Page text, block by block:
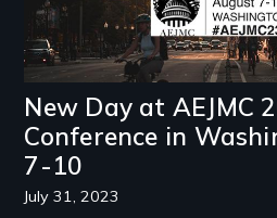
New Day at AEJMC
Conference in
7-10
July 31, 2023